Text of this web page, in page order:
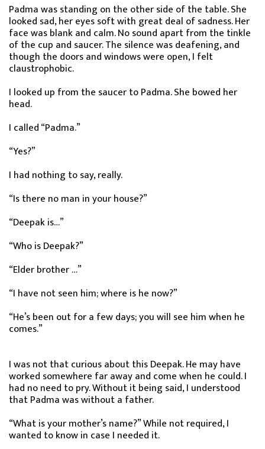
Padma was standing on the other side of the table. She
looked sad, her eyes soft with great deal of sadness. Her
face was blank and calm. No sound apart from the tinkle
of the cup and saucer. The silence was deafening, and
though the doors and windows were open, I felt
claustrophobic.
I looked up from the saucer to Padma. She bowed her
head.
I called “Padma.”
“Yes?”
I had nothing to say, really.
“Is there no man in your house?”
“Deepak is…”
“Who is Deepak?”
“Elder brother …”
“I have not seen him; where is he now?”
“He’s been out for a few days; you will see him when he
comes.”
I was not that curious about this Deepak. He may have
worked somewhere far away and come when he could. I
had no need to pry. Without it being said, I understood
that Padma was without a father.
“What is your mother’s name?” While not required, I
wanted to know in case I needed it.